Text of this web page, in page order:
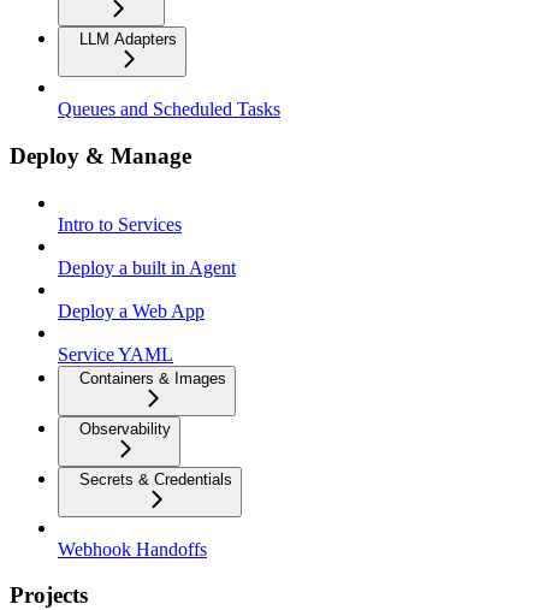
LLM Adapters
Queues and Scheduled Tasks
Deploy & Manage
Intro to Services
Deploy a built in Agent
Deploy a Web App
Service YAML
Containers & Images
Observability
Secrets & Credentials
Webhook Handoffs
Projects